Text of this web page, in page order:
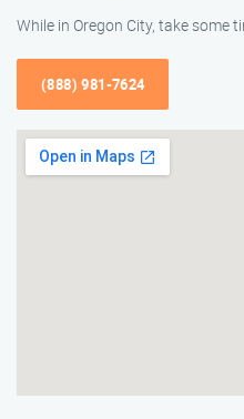
While in Oregon City, take some
(888) 981-7624